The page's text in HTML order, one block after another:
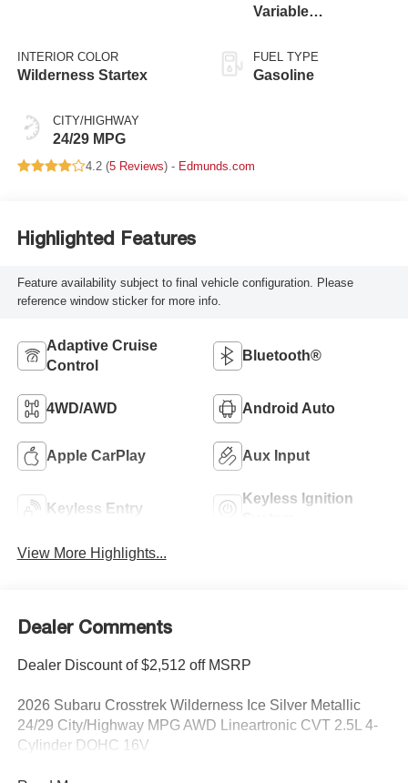
INTERIOR COLOR
Wilderness Startex
CITY/HIGHWAY
24/29 MPG
Variable
FUEL TYPE
Gasoline
4.2 (5 Reviews) - Edmunds.com
Highlighted Features
Feature availability subject to final vehicle configuration. Please
reference window sticker for more info.
Adaptive Cruise
Control
Bluetooth®
4WD/AWD Android Auto
Apple CarPlay Aux Input
Keyless Entry
Keyless Ignition
View More Highlights...
Dealer Comments
Dealer Discount of $2,512 off MSRP
2026 Subaru Crosstrek Wilderness Ice Silver Metallic
24/29 City/Highway MPG AWD Lineartronic CVT 2.5L 4-
Cylinder DOHC 16V